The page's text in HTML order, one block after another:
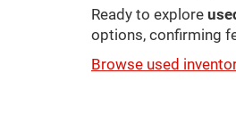
Ready to explore
options, confirming
Browse used